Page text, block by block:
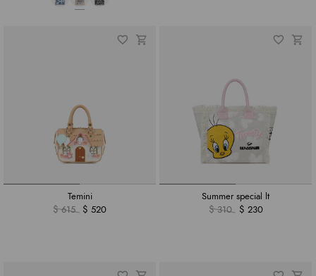
Temini
$ 615
$ 520
Summer special lt
$ 310
$ 230